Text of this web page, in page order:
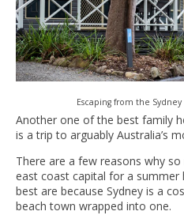
Escaping from the Sydney
Another one of the best family
is a trip to arguably Australia’s
There are a few reasons why
east coast capital for a
best are because Sydney is a
beach town wrapped into one.